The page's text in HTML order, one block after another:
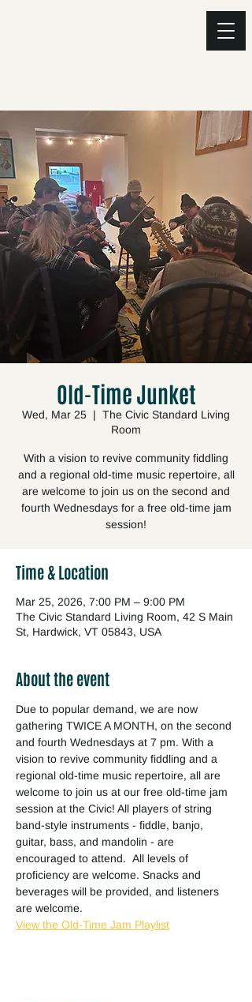
Old-Time Junket
Wed, Mar 25
  |
The Civic Standard Living
Room
With a vision to revive community fiddling
and a regional old-time music repertoire, all
are welcome to join us on the second and
fourth Wednesdays for a free old-time jam
session!
Time & Location
Mar 25, 2026, 7:00 PM – 9:00 PM
The Civic Standard Living Room, 42 S Main
St, Hardwick, VT 05843, USA
About the event
Due to popular demand, we are now
gathering TWICE A MONTH, on the second
and fourth Wednesdays at 7 pm. With a
vision to revive community fiddling and a
regional old-time music repertoire, all are
welcome to join us at our free old-time jam
session at the Civic! All players of string
band-style instruments - fiddle, banjo,
guitar, bass, and mandolin - are
encouraged to attend.  All levels of
proficiency are welcome. Snacks and
beverages will be provided, and listeners
are welcome.
View the Old-Time Jam Playlist